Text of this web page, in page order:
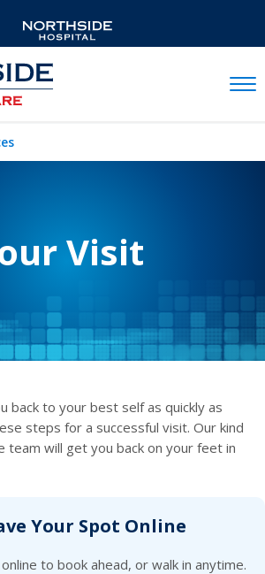
Visit
back to your best self as quickly as
steps for a successful visit. Our kind
team will get you back on your feet in
Your Spot Online
online to book ahead, or walk in anytime.